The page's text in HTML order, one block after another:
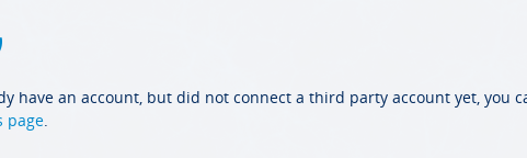
have an account, but did not connect a third party account yet, you
page.